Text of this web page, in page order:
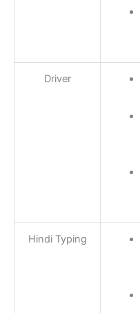
Driver
Hindi Typing